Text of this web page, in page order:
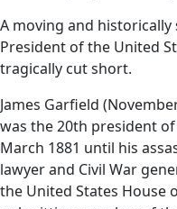
A moving and
President of the United
tragically cut short.
James Garfield
was the 20th president
March 1881 until his
lawyer and Civil War
the United States House